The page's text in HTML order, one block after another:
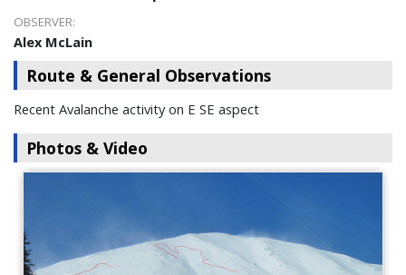
OBSERVER:
Alex McLain
Route & General Observations
Recent Avalanche activity on E SE aspect
Photos & Video